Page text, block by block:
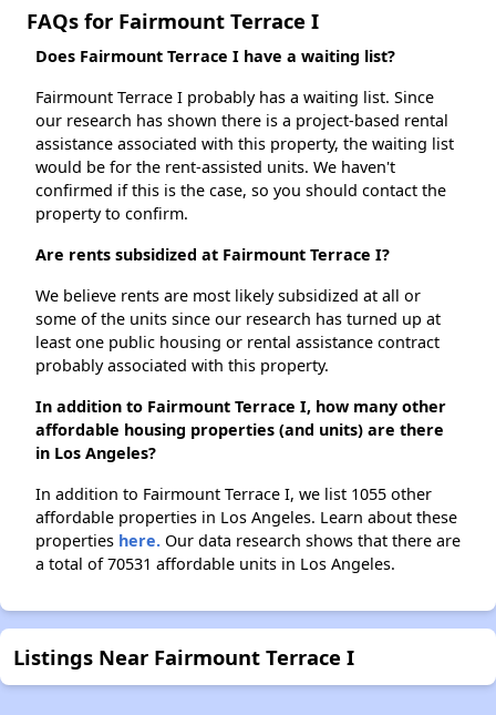
FAQs for Fairmount Terrace I
Does Fairmount Terrace I have a waiting list?
Fairmount Terrace I probably has a waiting list. Since
our research has shown there is a project-based rental
assistance associated with this property, the waiting list
would be for the rent-assisted units. We haven't
confirmed if this is the case, so you should contact the
property to confirm.
Are rents subsidized at Fairmount Terrace I?
We believe rents are most likely subsidized at all or
some of the units since our research has turned up at
least one public housing or rental assistance contract
probably associated with this property.
In addition to Fairmount Terrace I, how many other
affordable housing properties (and units) are there
in Los Angeles?
In addition to Fairmount Terrace I, we list 1055 other
affordable properties in Los Angeles. Learn about these
properties here. Our data research shows that there are
a total of 70531 affordable units in Los Angeles.
Listings Near Fairmount Terrace I